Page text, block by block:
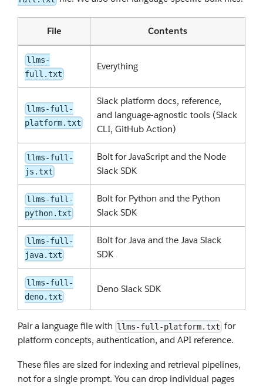
File Contents
llms-
full.txt
Everything
llms-full-
platform.txt
Slack platform docs, reference,
and language-agnostic tools (Slack
CLI, GitHub Action)
llms-full-
js.txt
Bolt for JavaScript and the Node
Slack SDK
llms-full-
python.txt
Bolt for Python and the Python
Slack SDK
llms-full-
java.txt
Bolt for Java and the Java Slack
SDK
llms-full-
deno.txt
Deno Slack SDK
Pair a language file with llms-full-platform.txt for
platform concepts, authentication, and API reference.
These files are sized for indexing and retrieval pipelines,
not for a single prompt. You can drop individual pages